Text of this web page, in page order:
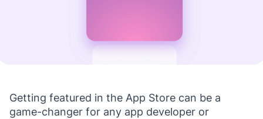
Getting featured in the App Store can be a
game-changer for any app developer or